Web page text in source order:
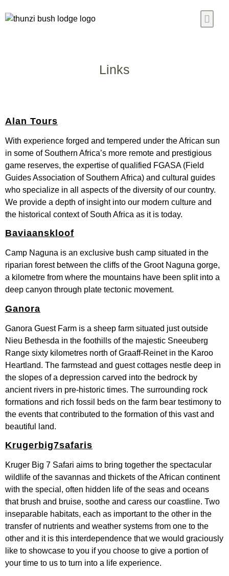
Links
Alan Tours
With experience forged and tempered under the African sun
in some of Southern Africa’s more remote and prestigious
game reserves, the expertise of qualified FGASA (Field
Guides Association of Southern Africa) and cultural guides
who specialize in all aspects of the diversity of our country.
We provide a depth of insight into our modern culture and
the historical context of South Africa as it is today.
Baviaanskloof
Camp Naguna is an exclusive bush camp situated in the
riparian forest between the cliffs of the Groot Naguna gorge,
a kilometre from where the mountains have been split into a
deep canyon through plate tectonic movement.
Ganora
Ganora Guest Farm is a sheep farm situated just outside
Nieu Bethesda in the foothills of the majestic Sneeuberg
Range sixty kilometres north of Graaff-Reinet in the Karoo
Heartland. The farmstead and guest cottages nestle deep in
the slopes of a depression carved into the bedrock by
ancient rivers in pre-historic times. The surrounding rock
formations and rich fossil beds on the farm bear testimony to
the events that contributed to the formation of this vast and
beautiful land.
Krugerbig7safaris
Kruger Big 7 Safari aims to bring together the spectacular
wildlife of the savannas and thickets of the African continent
with the special, often hidden life of the seas and oceans
that brush and bruise, soothe and caress our coastline. Two
inseparable habitats, each as important to the other in the
transfer of nutrients and weather systems from one to the
other and it is this interdependence that we would graciously
like to showcase to you if you choose to give a portion of
your time to us to turn into a life experience.